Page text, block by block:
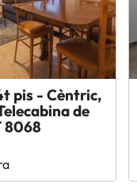
pis - Cèntric,
de
8068